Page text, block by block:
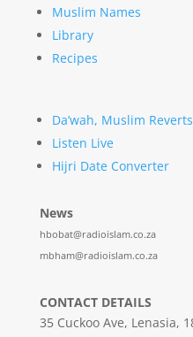
Muslim Names
Library
Recipes
Da’wah, Muslim Reverts
Listen Live
Hijri Date Converter
News
hbobat@radioislam.co.za
mbham@radioislam.co.za
CONTACT DETAILS
35 Cuckoo Ave, Lenasia,